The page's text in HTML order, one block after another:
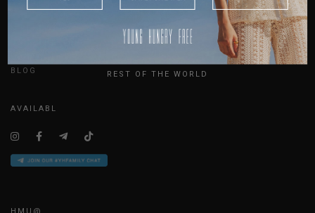
BLOG
AVAILABLE ONLINE 24/7
AUSTRALIA
USA
REST OF THE WORLD